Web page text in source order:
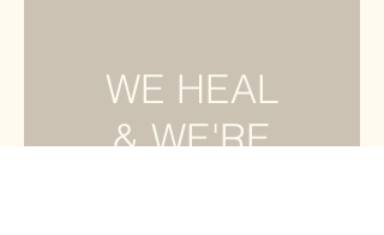
WE HEAL
& WE'RE